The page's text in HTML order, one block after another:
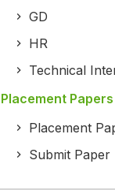
GD
HR
Technical
Placement Papers
Placement
Submit Paper